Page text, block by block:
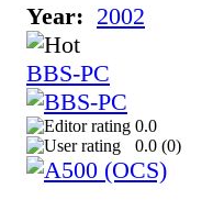
Year: 2002
BBS-PC
0.0
0.0 (0)